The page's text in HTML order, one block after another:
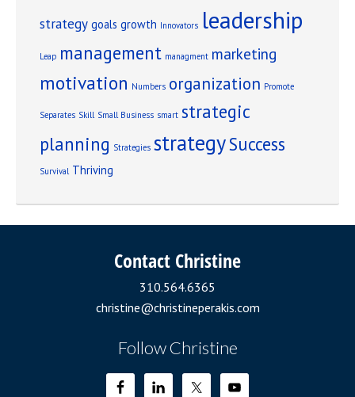
strategy goals growth Innovators leadership
Leap management managment marketing
motivation Numbers organization Promote
Separates Skill Small Business smart strategic
planning Strategies strategySuccess
Survival Thriving
Contact Christine
310.564.6365
christine@christineperakis.com
Follow Christine